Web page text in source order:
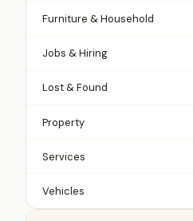
Furniture & Household
Jobs & Hiring
Lost & Found
Property
Services
Vehicles